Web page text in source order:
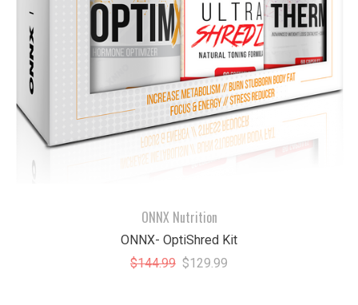
ONNX Nutrition
ONNX- OptiShred Kit
$144.99 $129.99